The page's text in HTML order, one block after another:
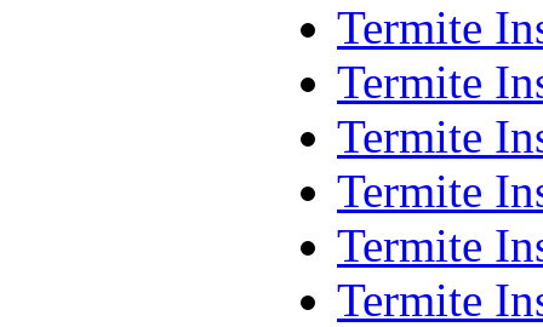
Termite
Termite
Termite
Termite
Termite
Termite